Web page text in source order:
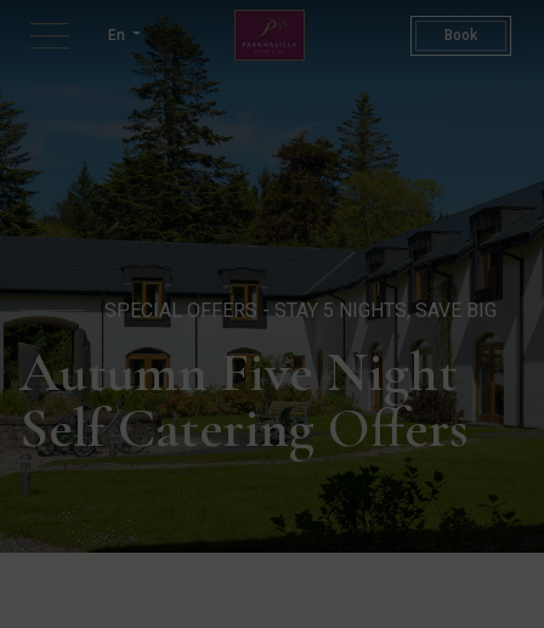
En
Five Night Autumn Stay |
Book
SPECIAL OFFERS - STAY 5 NIGHTS, SAVE BIG
Autumn Five Night
Self Catering Offers